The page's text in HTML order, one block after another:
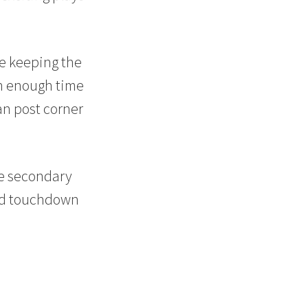
keeping the
enough time
post corner
secondary
touchdown